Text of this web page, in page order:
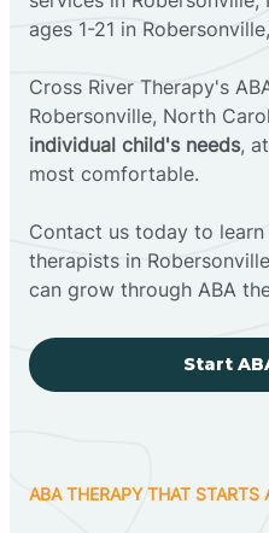
ages 1-21 in
Cross River Therapy's
Robersonville, North
individual child's needs,
most comfortable.
Contact us today to
therapists in
can grow through ABA
Start
ABA THERAPY THAT STARTS